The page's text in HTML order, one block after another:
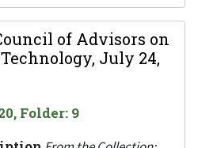
of Advisors on
July 24,
Folder: 9